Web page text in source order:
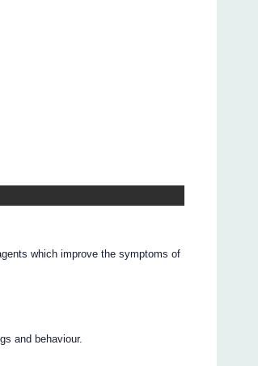
which improve the symptoms of
and behaviour.